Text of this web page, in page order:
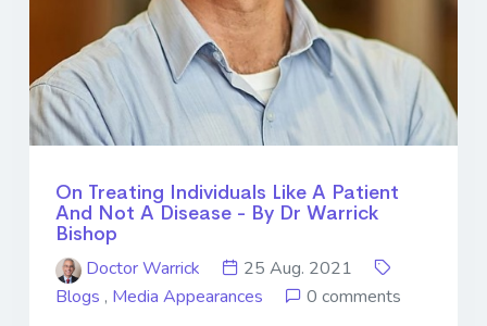
On Treating Individuals Like A Patient
And Not A Disease - By Dr Warrick
Bishop
Doctor Warrick
25 Aug. 2021
Blogs , Media Appearances
0 comments